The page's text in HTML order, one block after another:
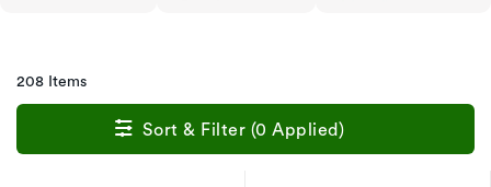
208 Items
Sort & Filter (0 Applied)